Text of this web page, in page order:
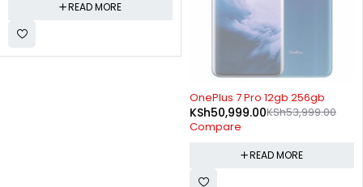
READ MORE
SOLD OUT
OnePlus 7 Pro 12gb 256gb
KSh53,999.00
KSh50,999.00
Compare
READ MORE